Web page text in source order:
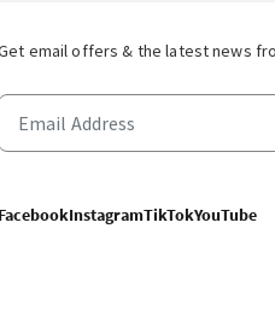
email offers & the latest news
FacebookInstagramTikTokYouTube